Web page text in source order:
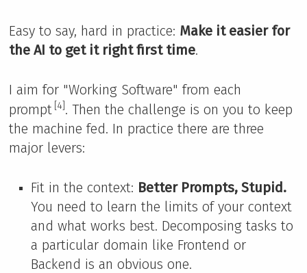
Easy to say, hard in practice: Make it easier for
the AI to get it right first time.
I aim for "Working Software" from each
prompt [4] . Then the challenge is on you to keep
the machine fed. In practice there are three
major levers:
Fit in the context: Better Prompts, Stupid.
You need to learn the limits of your context
and what works best. Decomposing tasks to
a particular domain like Frontend or
Backend is an obvious one.